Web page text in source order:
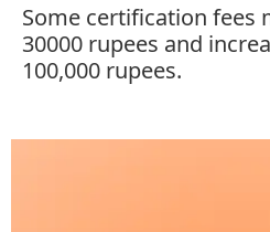
Some certification fees
30000 rupees and
100,000 rupees.